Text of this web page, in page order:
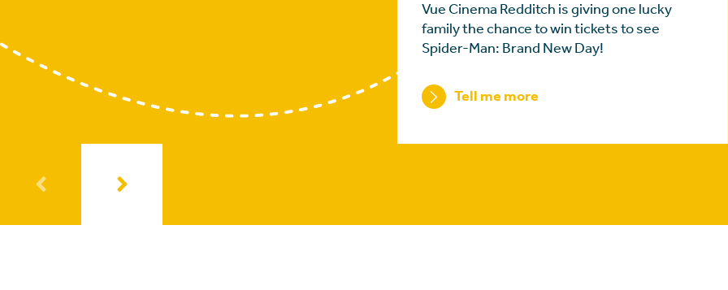
Vue Cinema Redditch is giving one lucky
family the chance to win tickets to see
Spider-Man: Brand New Day!
Tell me more